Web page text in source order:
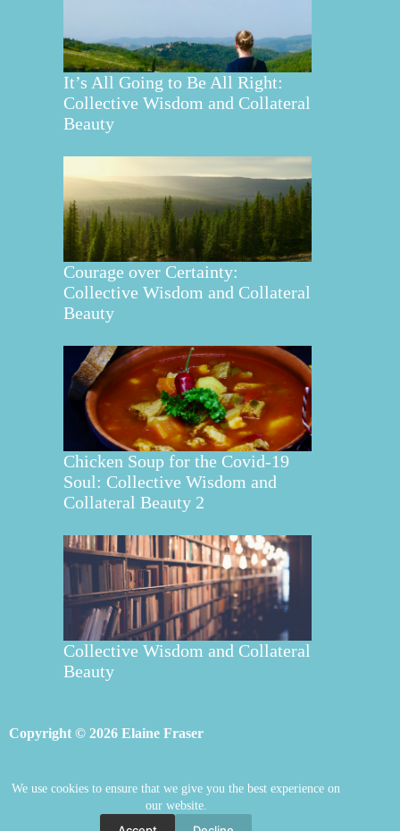
We use cookies to ensure that we give you the best experience on
our website.
It’s All Going to Be All Right:
Collective Wisdom and Collateral
Beauty
Courage over Certainty:
Collective Wisdom and Collateral
Beauty
Chicken Soup for the Covid-19
Soul: Collective Wisdom and
Collateral Beauty 2
Collective Wisdom and Collateral
Beauty
Copyright © 2026 Elaine Fraser
Elaine Fraser Blog
Contact Elaine
Store Welcome